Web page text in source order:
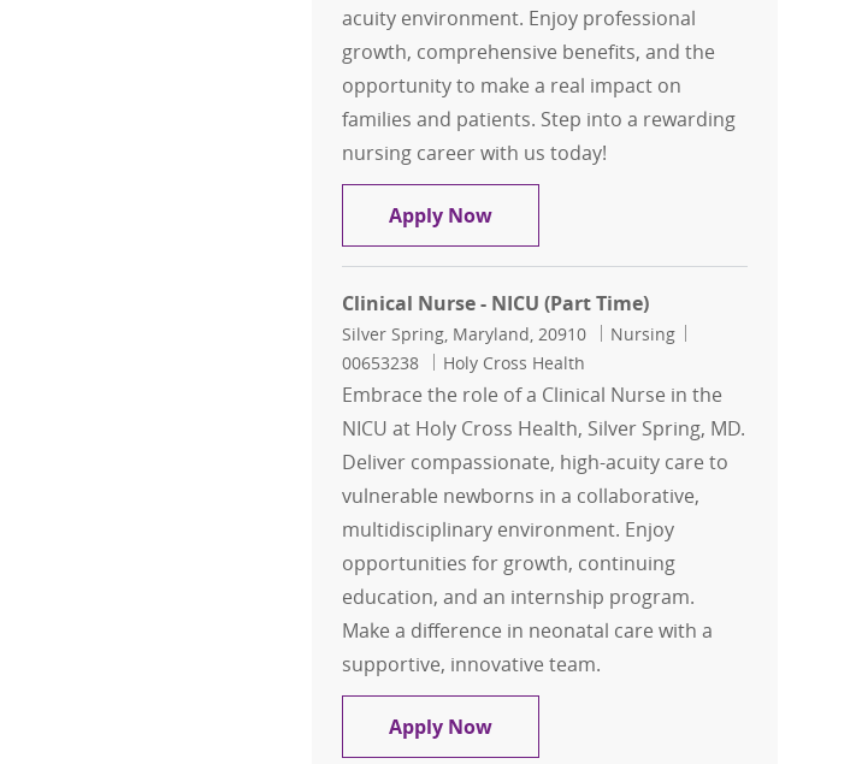
acuity environment. Enjoy professional
growth, comprehensive benefits, and the
opportunity to make a real impact on
families and patients. Step into a rewarding
nursing career with us today!
Apply NowClinical Nurse - NICU
Clinical Nurse - NICU (Part Time)
Location
Silver Spring, Maryland, 20910 Category
Nursing
00653238
Holy Cross Health
Embrace the role of a Clinical Nurse in the
NICU at Holy Cross Health, Silver Spring, MD.
Deliver compassionate, high-acuity care to
vulnerable newborns in a collaborative,
multidisciplinary environment. Enjoy
opportunities for growth, continuing
education, and an internship program.
Make a difference in neonatal care with a
supportive, innovative team.
Apply NowClinical Nurse - NICU (Part Time)